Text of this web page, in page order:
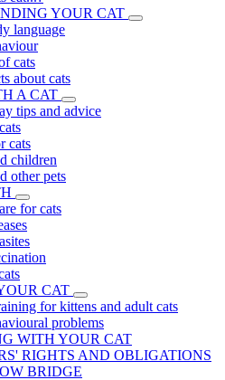
YOUR CAT
language
cats
about cats
A CAT
tips and advice
cats
children
other pets
for cats
CAT
for kittens and adult cats
problems
WITH YOUR CAT
RIGHTS AND OBLIGATIONS
BRIDGE